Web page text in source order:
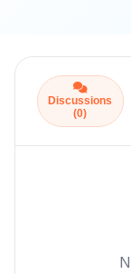
Discussions
(0)